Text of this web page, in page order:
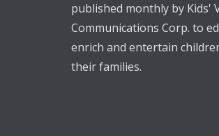
published monthly by Kids'
Communications Corp. to
enrich and entertain
their families.